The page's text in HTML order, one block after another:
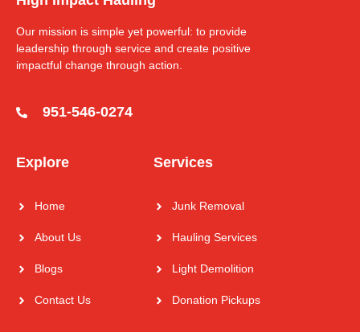
Our mission is simple yet powerful: to provide
leadership through service and create positive
impactful change through action.
951-546-0274
Explore
Home
About Us
Blogs
Contact Us
Services
Junk Removal
Hauling Services
Light Demolition
Donation Pickups